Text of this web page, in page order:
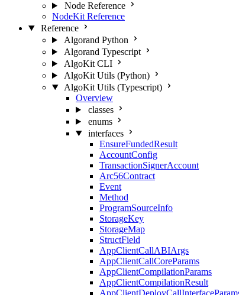
Node Reference
NodeKit Reference
Reference
Algorand Python
Algorand Typescript
AlgoKit CLI
AlgoKit Utils (Python)
AlgoKit Utils (Typescript)
Overview
classes
enums
interfaces
EnsureFundedResult
AccountConfig
TransactionSignerAccount
Arc56Contract
Event
Method
ProgramSourceInfo
StorageKey
StorageMap
StructField
AppClientCallABIArgs
AppClientCallCoreParams
AppClientCompilationParams
AppClientCompilationResult